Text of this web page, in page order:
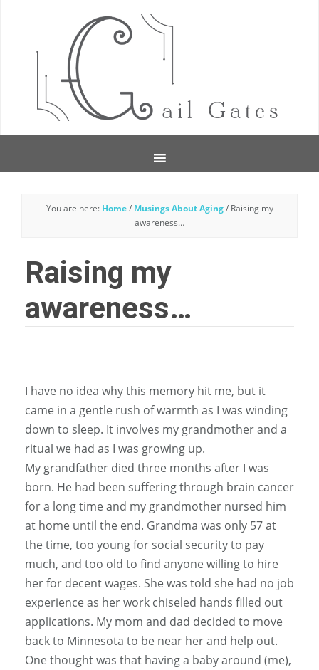
You are here: Home / Musings About Aging /Raising my
awareness…
Raising my
awareness…
I have no idea why this memory hit me, but it
came in a gentle rush of warmth as I was winding
down to sleep. It involves my grandmother and a
ritual we had as I was growing up.
My grandfather died three months after I was
born. He had been suffering through brain cancer
for a long time and my grandmother nursed him
at home until the end. Grandma was only 57 at
the time, too young for social security to pay
much, and too old to find anyone willing to hire
her for decent wages. She was told she had no job
experience as her work chiseled hands filled out
applications. My mom and dad decided to move
back to Minnesota to be near her and help out.
One thought was that having a baby around (me),